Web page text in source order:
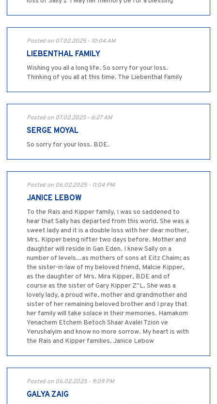
Posted on 07.02.2025 - 10:04 AM
LIEBENTHAL FAMILY
Wishing you all a long life. So sorry for your loss.
Thinking of you all at this time. The Liebenthal Family
Posted on 07.02.2025 - 6:27 AM
SERGE MOYAL
So sorry for your loss. BDE.
Posted on 06.02.2025 - 11:04 PM
JANICE LEBOW
To the Rais and Kipper family, I was so saddened to
hear that Sally has departed from this world. She was a
sweet lady and it is a double loss with her dear mother,
Mrs. Kipper being nifter two days before. Mother and
daughter will reside in Gan Eden. I knew Sally on a
number of levels...as mothers of sons at Eitz Chaim; as
the sister-in-law of my beloved friend, Malcie Kipper,
as the daughter of Mrs. Mira Kipper, BDE and of
course as the sister of Gary Kipper Z"L. She was a
lovely lady, a proud wife, mother and grandmother and
sister of her remaining beloved brother and I pray that
her family will take solace in their memories. Hamakom
Yenachem Etchem Betoch Shaar Avalei Tzion ve
Yerushalyim and know no more sorrow. My heart is with
the Rais and Kipper families. Janice Lebow
Posted on 06.02.2025 - 9:09 PM
GALYA ZAIG